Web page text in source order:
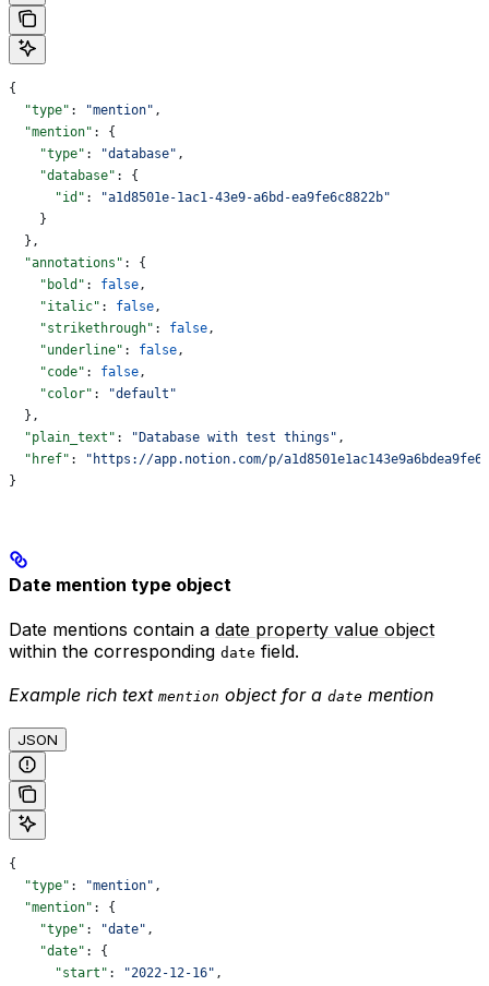
{
  "type"
: "mention" ,
  "mention"
: {
    "type"
: "database" ,
    "database"
: {
      "id"
:
"a1d8501e-1ac1-43e9-a6bd-ea9fe6c8822b"
    }
  },
  "annotations"
: {
    "bold"
: false ,
    "italic"
: false ,
    "strikethrough"
: false ,
    "underline"
: false ,
    "code"
: false ,
    "color"
:
"default"
  },
  "plain_text"
: "Database with test things" ,
  "href"
:
"https://app.notion.com/p/
}
Date mention type object
Date mentions contain a date property value object
within the corresponding date field.
Example rich text mention object for a date mention
JSON
{
  "type"
: "mention" ,
  "mention"
: {
    "type"
: "date" ,
    "date"
: {
      "start"
: "2022-12-16" ,